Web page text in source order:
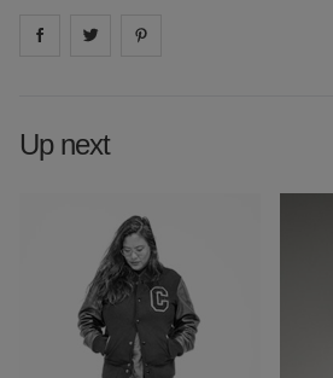
Share on facebook
Share on
Up next